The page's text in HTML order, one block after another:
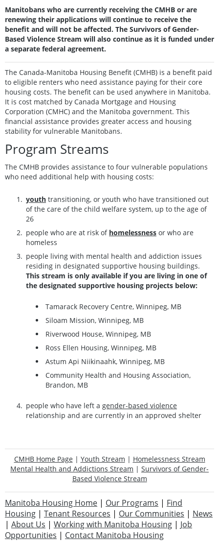
Manitobans who are currently receiving the CMHB or are
renewing their applications will continue to receive the
benefit and will not be affected. The Survivors of Gender-
Based Violence Stream will also continue as it is funded under
a separate federal agreement.
The Canada-Manitoba Housing Benefit (CMHB) is a benefit paid
to eligible renters who need assistance paying for their core
housing costs. The benefit can be used anywhere in Manitoba.
It is cost matched by Canada Mortgage and Housing
Corporation (CMHC) and the Manitoba government. This
financial assistance provides greater access and housing
stability for vulnerable Manitobans.
Program Streams
The CMHB provides assistance to four vulnerable populations
who need additional help with housing costs:
youth transitioning, or youth who have transitioned out
of the care of the child welfare system, up to the age of
26
people who are at risk of homelessness or who are
homeless
people living with mental health and addiction issues
residing in designated supportive housing buildings.
This stream is only available if you are living in one of
the designated supportive housing projects below:
Tamarack Recovery Centre, Winnipeg, MB
Siloam Mission, Winnipeg, MB
Riverwood House, Winnipeg, MB
Ross Ellen Housing, Winnipeg, MB
Astum Api Niikinaahk, Winnipeg, MB
Community Health and Housing Association,
Brandon, MB
people who have left a gender-based violence
relationship and are currently in an approved shelter
CMHB Home Page| Youth Stream | Homelessness Stream
Mental Health and Addictions Stream | Survivors of Gender-
Based Violence Stream
Manitoba Housing Home | Our Programs | Find
Housing | Tenant Resources | Our Communities | News
| About Us | Working with Manitoba Housing | Job
Opportunities | Contact Manitoba Housing